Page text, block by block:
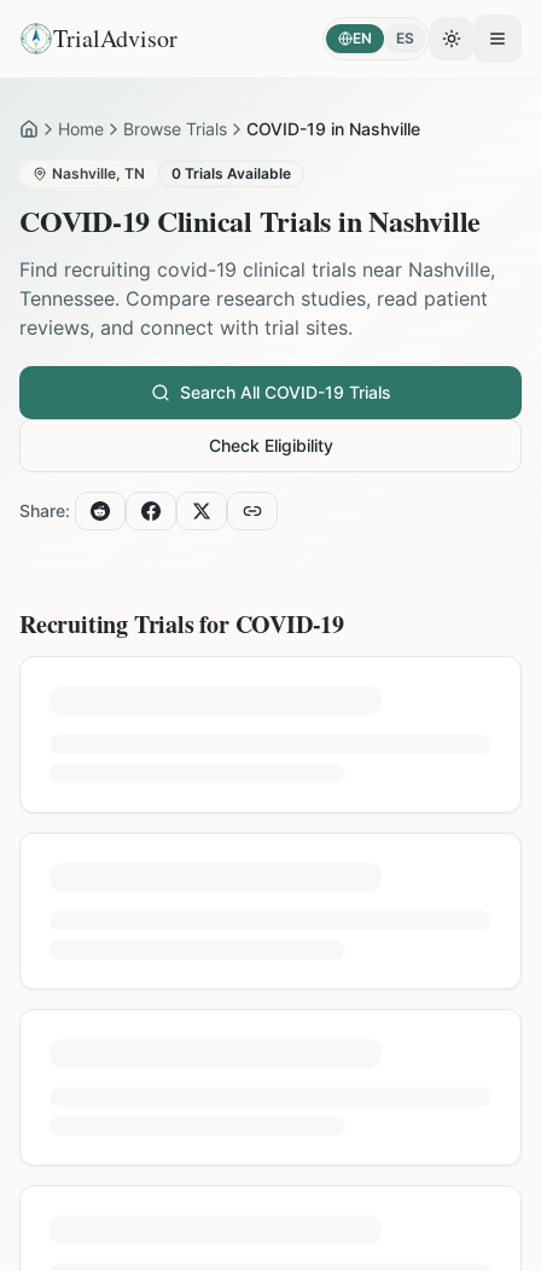
TrialAdvisor EN ES Toggle
HomeHome Browse Trials COVID-19 in Nashville
Nashville, TN 0 Trials Available
COVID-19 Clinical Trials inNashville
Find recruiting covid-19 clinical trials near Nashville,
Tennessee. Compare research studies, read patient
reviews, and connect with trial sites.
Search All COVID-19 Trials
Check Eligibility
Share:
Recruiting Trials for COVID-19